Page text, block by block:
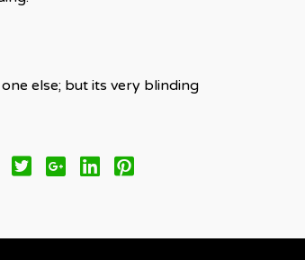
else; but its very blinding